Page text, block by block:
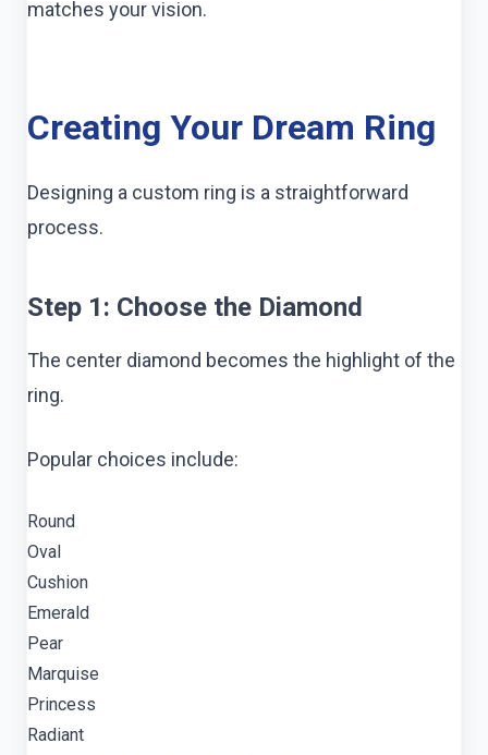
matches your vision.
Creating Your Dream Ring
Designing a custom ring is a straightforward
process.
Step 1: Choose the Diamond
The center diamond becomes the highlight of the
ring.
Popular choices include:
Round
Oval
Cushion
Emerald
Pear
Marquise
Princess
Radiant